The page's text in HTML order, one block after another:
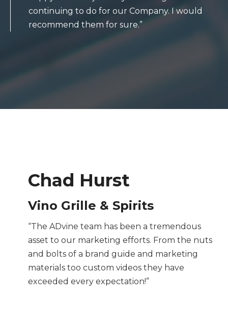
continuing to do for our Company. I would
recommend them for sure.”
Chad Hurst
Vino Grille & Spirits
“The ADvine team has been a tremendous
asset to our marketing efforts. From the nuts
and bolts of a brand guide and marketing
materials too custom videos they have
exceeded every expectation!”